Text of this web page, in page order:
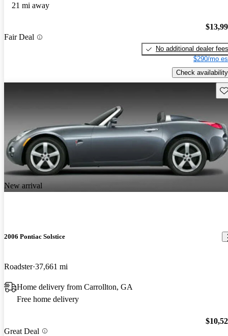
21 mi away
Fair Deal
No additional dealer fees
$290/mo
Check availability
New arrival
2006 Pontiac Solstice
Roadster 37,661 mi
Home delivery from Carrollton, GA
Free home delivery
Great Deal